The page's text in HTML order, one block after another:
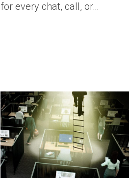
for every chat, call, or…